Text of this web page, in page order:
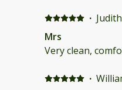
· Judith
Mrs
Very clean,
·